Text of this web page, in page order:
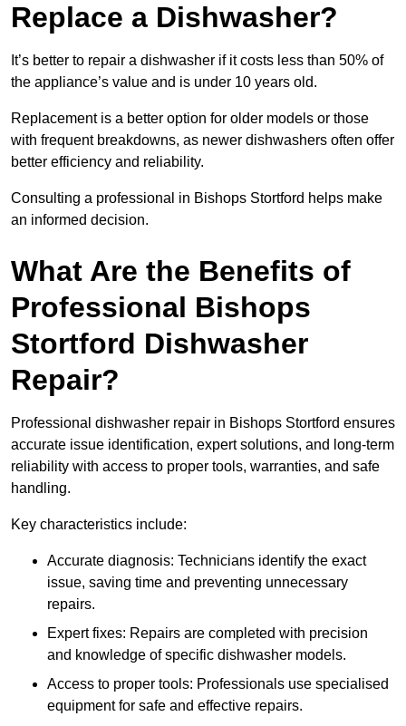
Replace a Dishwasher?
It’s better to repair a dishwasher if it costs less than 50% of
the appliance’s value and is under 10 years old.
Replacement is a better option for older models or those
with frequent breakdowns, as newer dishwashers often offer
better efficiency and reliability.
Consulting a professional in Bishops Stortford helps make
an informed decision.
What Are the Benefits of
Professional Bishops
Stortford Dishwasher
Repair?
Professional dishwasher repair in Bishops Stortford ensures
accurate issue identification, expert solutions, and long-term
reliability with access to proper tools, warranties, and safe
handling.
Key characteristics include:
Accurate diagnosis: Technicians identify the exact
issue, saving time and preventing unnecessary
repairs.
Expert fixes: Repairs are completed with precision
and knowledge of specific dishwasher models.
Access to proper tools: Professionals use specialised
equipment for safe and effective repairs.